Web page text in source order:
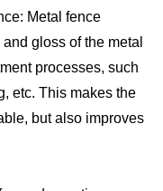
Metal fence
gloss of the metal
processes, such
etc. This makes the
but also improves